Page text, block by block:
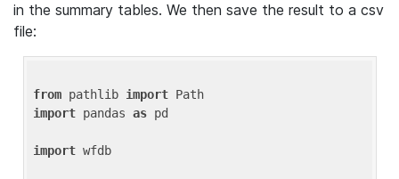
in the summary tables. We then save the result to a csv
file:
from pathlib import
import pandas as pd
import wfdb